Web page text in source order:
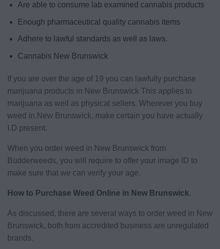
Are able to consume lab examined cannabis products
Enough pharmaceutical quality cannabis items
Adhere to lawful standards as well as laws.
Cannabis New Brunswick
If you are over the age of 19 you can lawfully purchase
marijuana products in New Brunswick This applies to
marijuana as well as physical sellers. Wherever you buy
weed in New Brunswick, make certain you have actually
I.D present.
When you order weed in New Brunswick from
Budderweeds, you will require to offer your image ID to
make sure that we can verify your age.
How to Purchase Weed Online in New Brunswick.
As discussed, there are several ways to order weed in New
Brunswick, both from accredited business are unregulated
brands.